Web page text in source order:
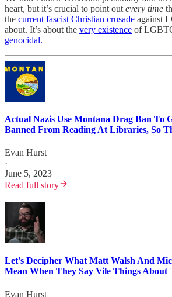
heart, but it’s crucial to point out every time
the current fascist Christian crusade against
about. It’s about the very existence of
genocidal.
Actual Nazis Use Montana Drag Ban To
Banned From Reading At Libraries, So
Evan Hurst
·
June 5, 2023
Read full story
Let's Decipher What Matt Walsh And
Mean When They Say Vile Things About
Evan Hurst